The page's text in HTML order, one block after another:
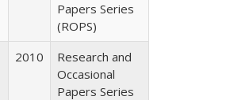
Papers Series
(ROPS)
2010
Research and
Occasional
Papers Series